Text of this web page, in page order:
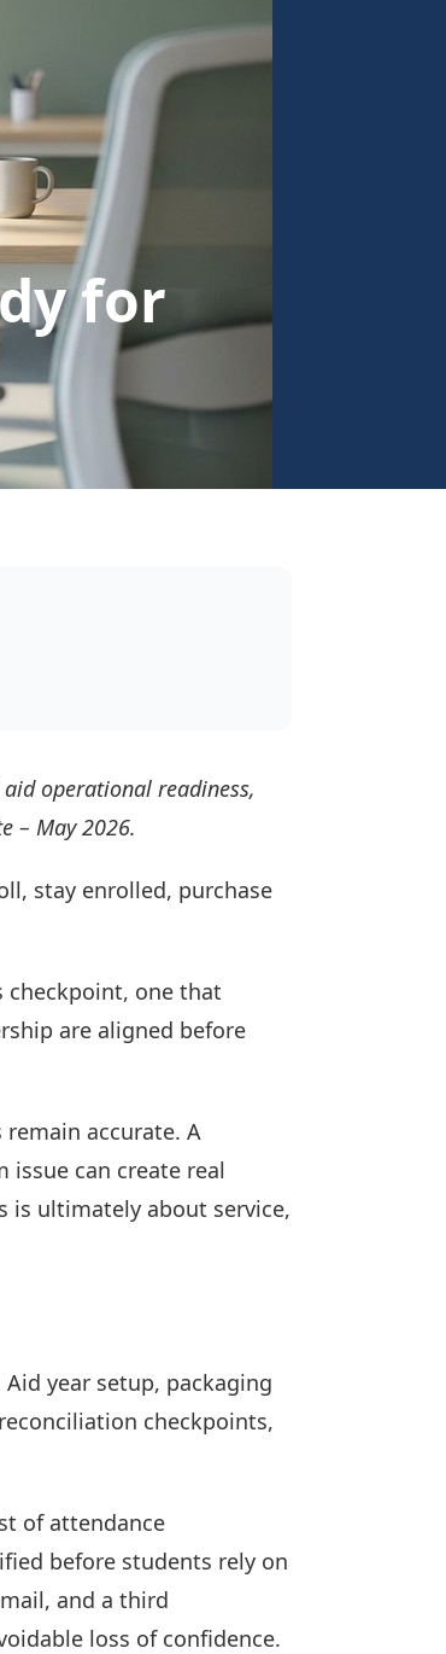
for
operational readiness,
– May 2026.
stay enrolled, purchase
checkpoint, one that
are aligned before
accurate. A
can create real
is ultimately about service,
year setup, packaging
checkpoints,
of attendance
before students rely on
and a third
loss of confidence.